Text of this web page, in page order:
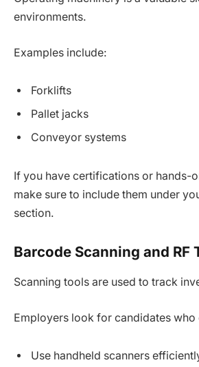
environments.
Examples include:
Forklifts
Pallet jacks
Conveyor systems
If you have certifications or hands-
make sure to include them under
section.
Barcode Scanning and RF
Scanning tools are used to track
Employers look for candidates who
Use handheld scanners